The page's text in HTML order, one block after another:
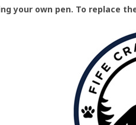
your own pen. To replace